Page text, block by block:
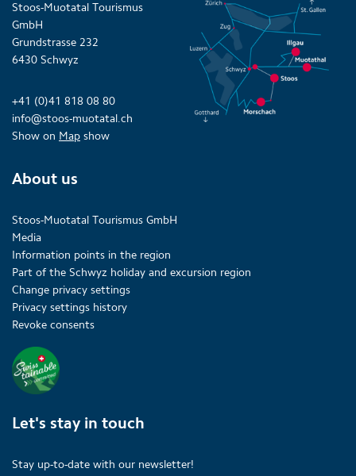
Stoos-Muotatal Tourismus
GmbH
Grundstrasse 232
6430 Schwyz
+41 (0)41 818 08 80
info@stoos-muotatal.ch
Show on Map show
About us
Stoos-Muotatal Tourismus GmbH
Media
Information points in the region
Part of the Schwyz holiday and excursion region
Change privacy settings
Privacy settings history
Revoke consents
Let's stay in touch
Stay up-to-date with our newsletter!